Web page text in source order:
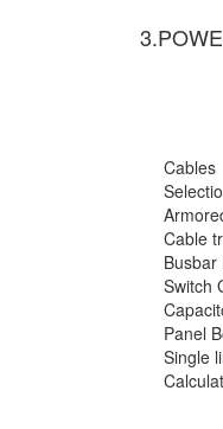
Cables
Cable
Busbar
Switch
Panel
Single